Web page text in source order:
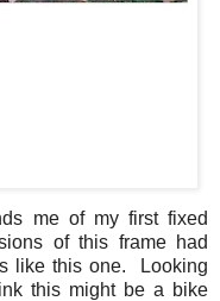
me of my first fixed
of this frame had
like this one. Looking
this might be a bike